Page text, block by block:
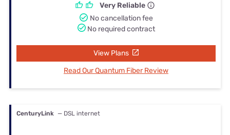
Very Reliable
No cancellation fee
No required contract
View Plans
Read Our Quantum Fiber Review
CenturyLink — DSL internet